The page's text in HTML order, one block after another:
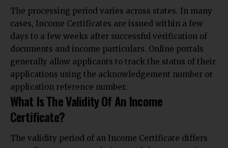
The processing period varies across states. In many
cases, Income Certificates are issued within a few
days to a few weeks after successful verification of
documents and income particulars. Online portals
generally allow applicants to track the status of their
applications using the acknowledgement number or
application reference number.
What Is The Validity Of An Income
Certificate?
The validity period of an Income Certificate differs